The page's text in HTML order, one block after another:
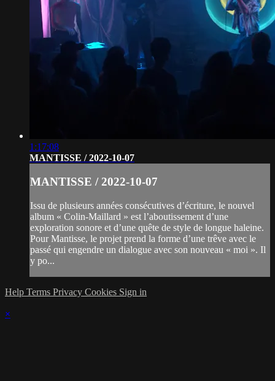
1:17:08
MANTISSE / 2022-10-07
MANTISSE / 2022-10-07
Issu de plusieurs années consécutives d’écriture, le nouvel
album « Colin-Maillard » est l’aboutissement d’une
exploration sonore et d’une quête de style de longue haleine.
Pour Mantisse, le projet prend la forme d’une trêve avec le
passé qui engendre un dialogue avec son nouveau « moi ». Il
y po...
Help Terms Privacy Cookies Sign in
×